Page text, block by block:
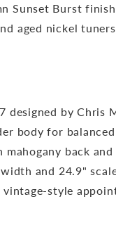
Sunset Burst
aged nickel
designed by Chris
body for
back and
and 24.9"
style